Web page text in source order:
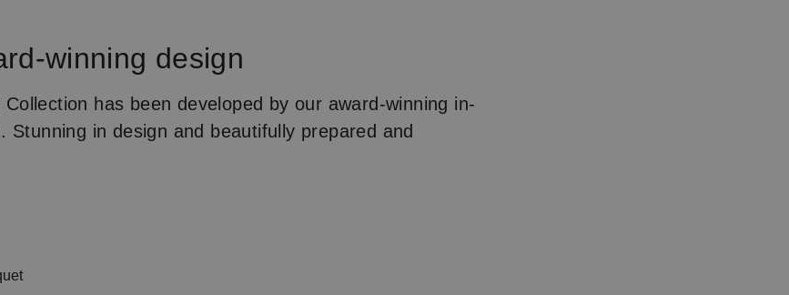
winning design
has been developed by our award-winning in-
Stunning in design and beautifully prepared and